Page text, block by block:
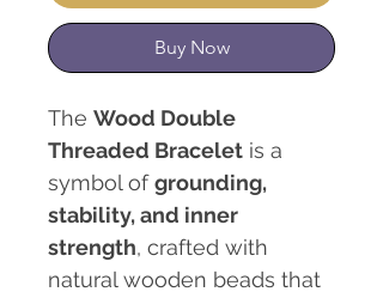
Buy Now
The Wood Double
Threaded Bracelet is a
symbol ofgrounding,
stability, and inner
strength, crafted with
natural wooden beads that